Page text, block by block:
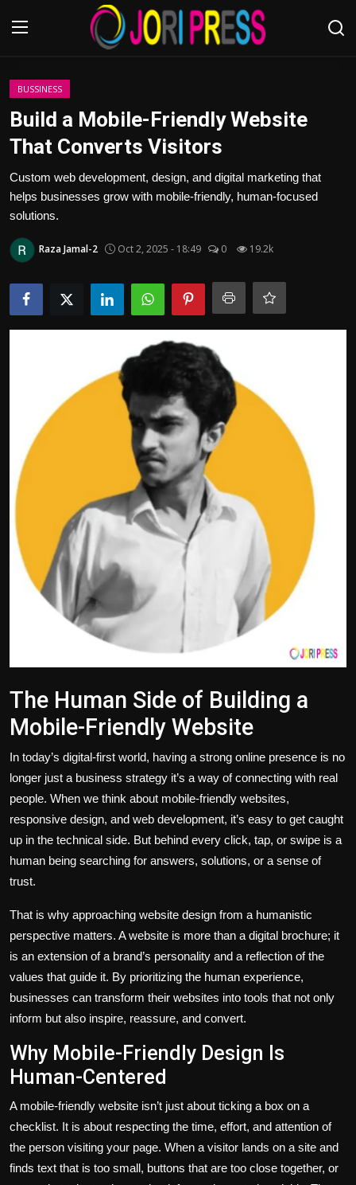
Login
Advertisement
Trending News
About us
Contact us
Bussiness
Health
Tips and Tricks
BUSSINESS
Build a Mobile-Friendly Website
That Converts Visitors
Custom web development, design, and digital marketing that
helps businesses grow with mobile-friendly, human-focused
solutions.
Raza Jamal-2 Oct 2, 2025 - 18:49 0 19.2k
The Human Side of Building a
Mobile-Friendly Website
In today’s digital-first world, having a strong online presence is no
longer just a business strategy it’s a way of connecting with real
people. When we think about mobile-friendly websites,
responsive design, and web development, it’s easy to get caught
up in the technical side. But behind every click, tap, or swipe is a
human being searching for answers, solutions, or a sense of
trust.
That is why approaching website design from a humanistic
perspective matters. A website is more than a digital brochure; it
is an extension of a brand’s personality and a reflection of the
values that guide it. By prioritizing the human experience,
businesses can transform their websites into tools that not only
inform but also inspire, reassure, and convert.
Why Mobile-Friendly Design Is
Human-Centered
A mobile-friendly website isn’t just about ticking a box on a
checklist. It is about respecting the time, effort, and attention of
the person visiting your page. When a visitor lands on a site and
finds text that is too small, buttons that are too close together, or